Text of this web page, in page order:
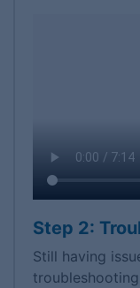
Step 2:
Still having